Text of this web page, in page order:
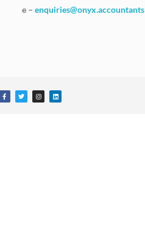
e – enquiries@onyx.accountants